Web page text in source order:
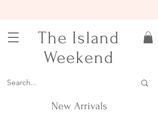
The Island
Weekend
New Arrivals